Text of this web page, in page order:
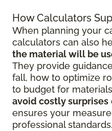
How Calculators
When planning your
calculators can also
the material will be
They provide
fall, how to optimize
to budget for
avoid costly surprises
ensures your
professional standards.